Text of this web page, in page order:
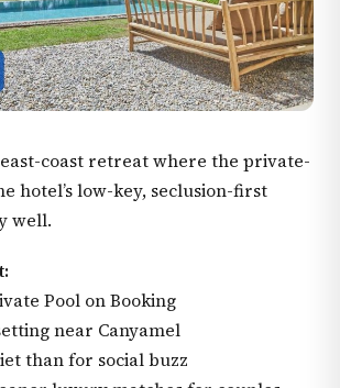
coast retreat where the private-
hotel’s low-key, seclusion-first
well.
Pool on Booking
near Canyamel
than for social buzz